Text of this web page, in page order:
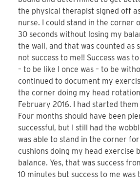
the physical therapist signed off
nurse. I could stand in the corner
30 seconds without losing my
the wall, and that was counted as
not success to me!! Success was
– to be like I once was – to be
continued to document my
the corner doing my head
February 2016. I had started
Four months should have been
successful, but I still had the
was able to stand in the corner
cushions doing my head exercise
balance. Yes, that was success
10 minutes but success to me